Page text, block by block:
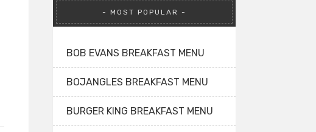
MOST POPULAR
BOB EVANS BREAKFAST MENU
BOJANGLES BREAKFAST MENU
BURGER KING BREAKFAST MENU